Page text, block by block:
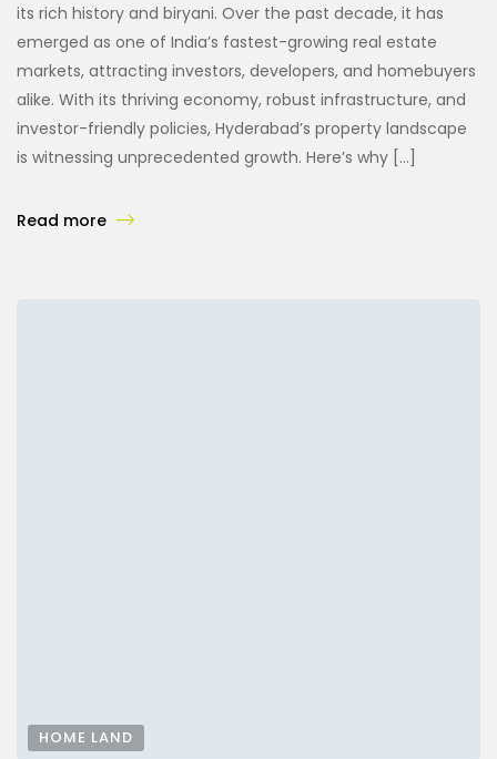
its rich history and biryani. Over the past decade, it has
emerged as one of India’s fastest-growing real estate
markets, attracting investors, developers, and homebuyers
alike. With its thriving economy, robust infrastructure, and
investor-friendly policies, Hyderabad’s property landscape
is witnessing unprecedented growth. Here’s why […]
Read more
HOME LAND